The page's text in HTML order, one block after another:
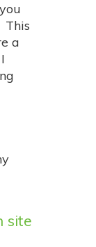
This
a
site